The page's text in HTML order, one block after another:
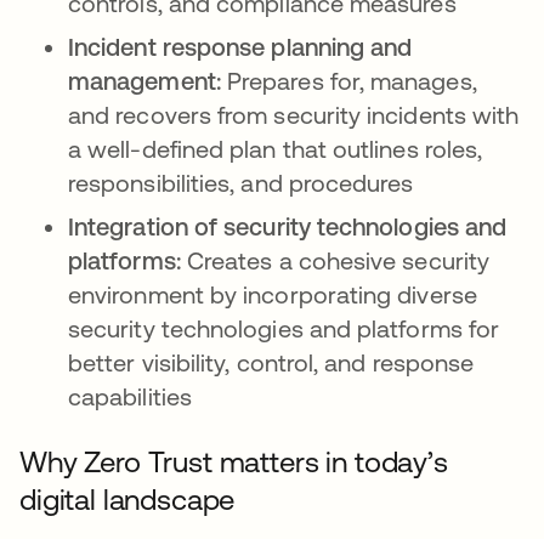
Incident response planning and
management: Prepares for, manages,
and recovers from security incidents with
a well-defined plan that outlines roles,
responsibilities, and procedures
Integration of security technologies and
platforms: Creates a cohesive security
environment by incorporating diverse
security technologies and platforms for
better visibility, control, and response
capabilities
Why Zero Trust matters in today’s
digital landscape